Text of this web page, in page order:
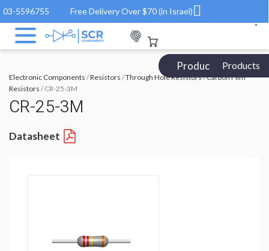
03-5596755 Free Delivery Over $70 (in Israel)
Products Catalog
Products
Electronic Components /Resistors /Through Hole Resistors/Carbon Film
Resistors / CR-25-3M
CR-25-3M
Datasheet